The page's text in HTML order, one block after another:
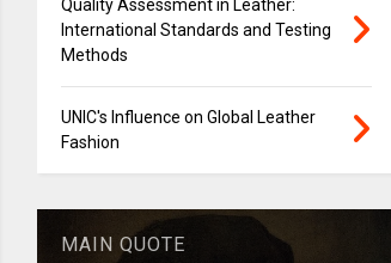
Quality Assessment in Leather:
International Standards and Testing
Methods
UNIC's Influence on Global Leather
Fashion
MAIN QUOTE